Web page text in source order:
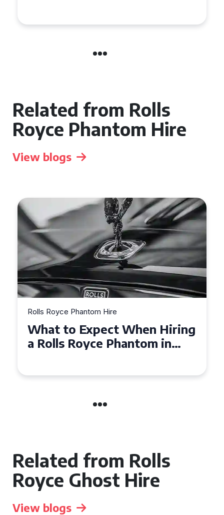
Related from Rolls
Royce Phantom Hire
View blogs
Hiring
in
Rolls Royce Phantom Hire
Experience Luxury:
Royce Phantom Hire in
Related from Rolls
Royce Ghost Hire
View blogs